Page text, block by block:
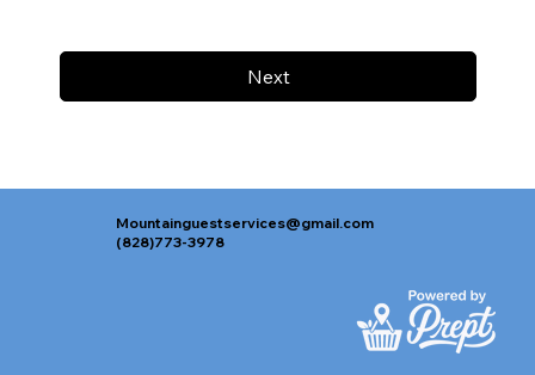
Next
Mountainguestservices@gmail.com
(828)773-3978